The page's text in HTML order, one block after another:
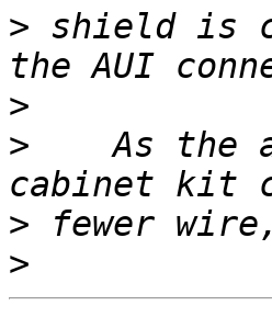
> shield is
>
>
As the
>
>